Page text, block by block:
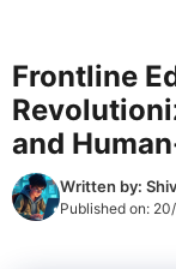
Frontline
and
Written by:
Published on: